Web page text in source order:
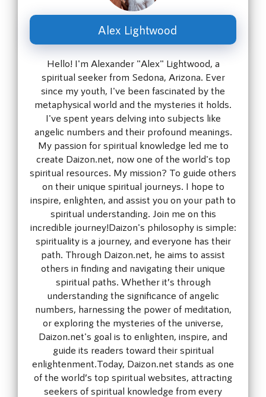
Alex Lightwood
Hello! I'm Alexander "Alex" Lightwood, a
spiritual seeker from Sedona, Arizona. Ever
since my youth, I've been fascinated by the
metaphysical world and the mysteries it holds.
I've spent years delving into subjects like
angelic numbers and their profound meanings.
My passion for spiritual knowledge led me to
create Daizon.net, now one of the world's top
spiritual resources. My mission? To guide others
on their unique spiritual journeys. I hope to
inspire, enlighten, and assist you on your path to
spiritual understanding. Join me on this
incredible journey!Daizon's philosophy is simple:
spirituality is a journey, and everyone has their
path. Through Daizon.net, he aims to assist
others in finding and navigating their unique
spiritual paths. Whether it’s through
understanding the significance of angelic
numbers, harnessing the power of meditation,
or exploring the mysteries of the universe,
Daizon.net's goal is to enlighten, inspire, and
guide its readers toward their spiritual
enlightenment.Today, Daizon.net stands as one
of the world’s top spiritual websites, attracting
seekers of spiritual knowledge from every